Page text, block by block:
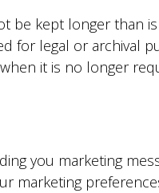
be kept longer than
for legal or archival
when it is no longer
you marketing
marketing